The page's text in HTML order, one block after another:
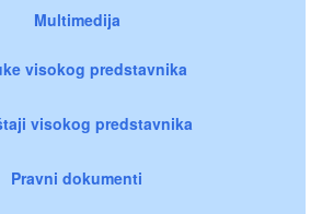
Multimedija
visokog predstavnika
visokog predstavnika
Pravni dokumenti